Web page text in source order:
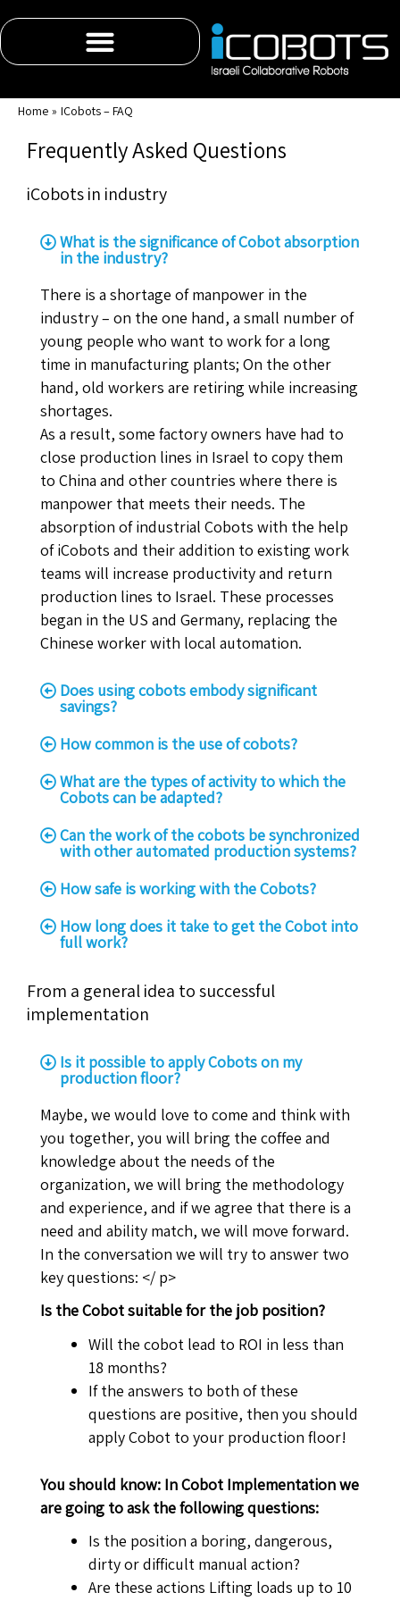
Home ICobots – FAQ
Frequently Asked Questions
iCobots in industry
What is the significance of Cobot absorption
in the industry?
There is a shortage of manpower in the
industry – on the one hand, a small number of
young people who want to work for a long
time in manufacturing plants; On the other
hand, old workers are retiring while increasing
shortages.
As a result, some factory owners have had to
close production lines in Israel to copy them
to China and other countries where there is
manpower that meets their needs. The
absorption of industrial Cobots with the help
of iCobots and their addition to existing work
teams will increase productivity and return
production lines to Israel. These processes
began in the US and Germany, replacing the
Chinese worker with local automation.
Does using cobots embody significant
savings?
How common is the use of cobots?
What are the types of activity to which the
Cobots can be adapted?
Can the work of the cobots be synchronized
with other automated production systems?
How safe is working with the Cobots?
How long does it take to get the Cobot into
full work?
From a general idea to successful
implementation
Is it possible to apply Cobots on my
production floor?
Maybe, we would love to come and think with
you together, you will bring the coffee and
knowledge about the needs of the
organization, we will bring the methodology
and experience, and if we agree that there is a
need and ability match, we will move forward.
In the conversation we will try to answer two
key questions: </ p>
Is the Cobot suitable for the job position?
Will the cobot lead to ROI in less than
18 months?
If the answers to both of these
questions are positive, then you should
apply Cobot to your production floor!
You should know: In Cobot Implementation we
are going to ask the following questions:
Is the position a boring, dangerous,
dirty or difficult manual action?
Are these actions Lifting loads up to 10